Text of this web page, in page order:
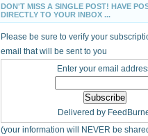
DON'T MISS A SINGLE POST! HAVE
DIRECTLY TO YOUR INBOX ...
Please be sure to verify your
email that will be sent to you
Enter your email
Delivered by
(your information will NEVER be